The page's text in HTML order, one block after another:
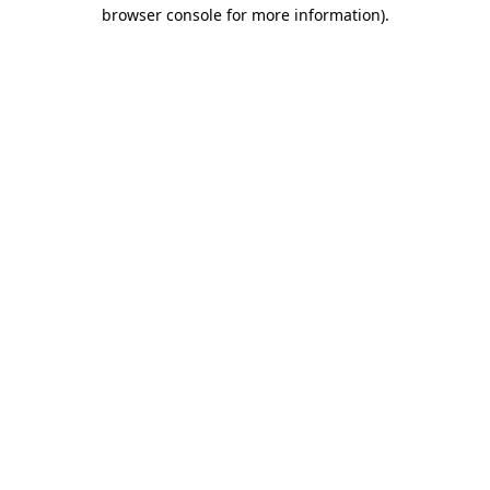
browser console for more information).